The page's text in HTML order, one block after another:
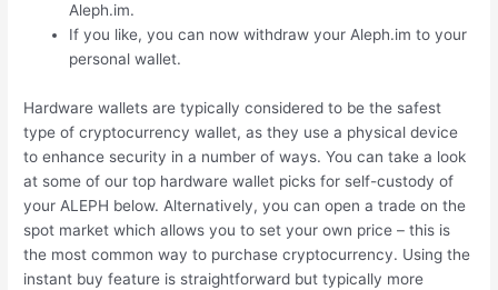
Aleph.im.
If you like, you can now withdraw your Aleph.im to your
personal wallet.
Hardware wallets are typically considered to be the safest
type of cryptocurrency wallet, as they use a physical device
to enhance security in a number of ways. You can take a look
at some of our top hardware wallet picks for self-custody of
your ALEPH below. Alternatively, you can open a trade on the
spot market which allows you to set your own price – this is
the most common way to purchase cryptocurrency. Using the
instant buy feature is straightforward but typically more